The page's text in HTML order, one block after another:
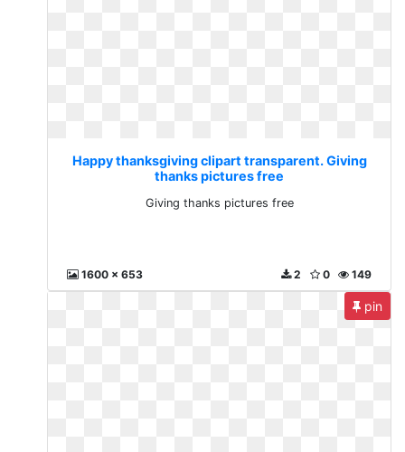
Happy thanksgiving clipart transparent. Giving
thanks pictures free
Giving thanks pictures free
1600 x 653 149
0
2
pin